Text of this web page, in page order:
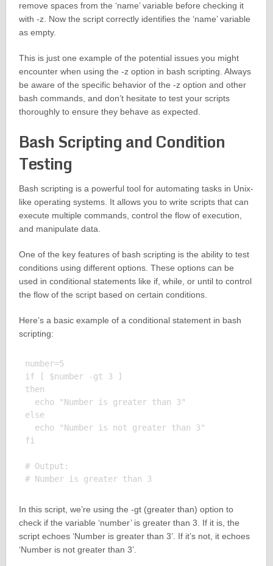
remove spaces from the ‘name’ variable before checking it
with -z. Now the script correctly identifies the ‘name’ variable
as empty.
This is just one example of the potential issues you might
encounter when using the -z option in bash scripting. Always
be aware of the specific behavior of the -z option and other
bash commands, and don’t hesitate to test your scripts
thoroughly to ensure they behave as expected.
Bash Scripting and Condition
Testing
Bash scripting is a powerful tool for automating tasks in Unix-
like operating systems. It allows you to write scripts that can
execute multiple commands, control the flow of execution,
and manipulate data.
One of the key features of bash scripting is the ability to test
conditions using different options. These options can be
used in conditional statements like if, while, or until to control
the flow of the script based on certain conditions.
Here’s a basic example of a conditional statement in bash
scripting:
number=5
if [ $number -gt 3 ]
then
  echo "Number is greater than 3"
else
  echo "Number is not greater than 3"
fi
# Output:
In this script, we’re using the -gt (greater than) option to
check if the variable ‘number’ is greater than 3. If it is, the
script echoes ‘Number is greater than 3’. If it’s not, it echoes
‘Number is not greater than 3’.